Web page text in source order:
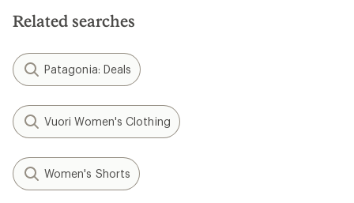
Related searches
Patagonia: Deals
Vuori Women's Clothing
Women's Shorts